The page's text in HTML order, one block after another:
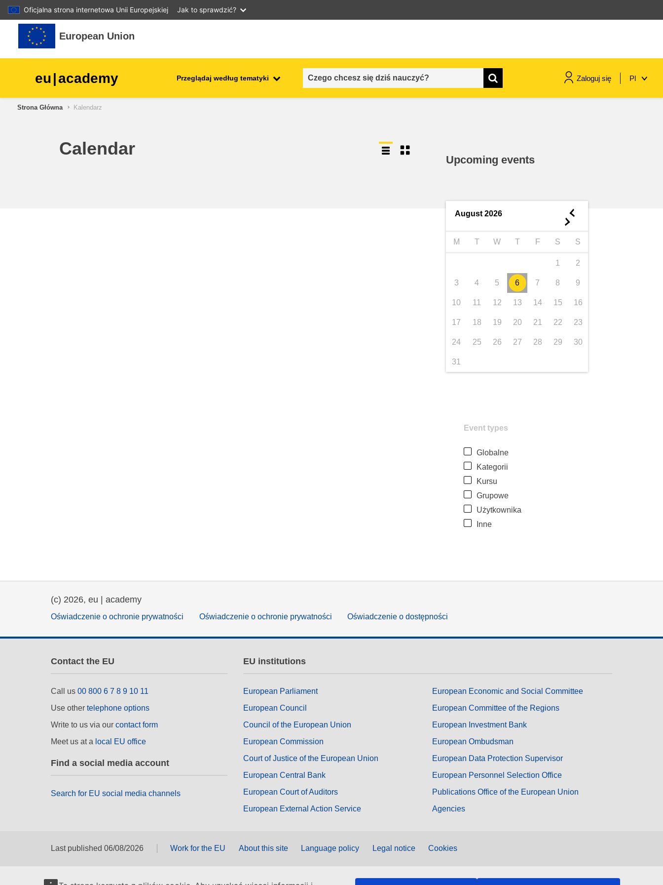
Oficjalna strona internetowa Unii Europejskiej Jak to sprawdzić?
Przejdź do głównej zawartości
European Union
eu|academy Przeglądaj według tematyki Zaloguj się Pl
children & youth
Strona Główna Kalendarz
Calendar
Upcoming events
August 2026 ◄
►
M T W T F S S
1 2
3 4 5 6 7 8 9
10 11 12 13 14 15 16
17 18 19 20 21 22 23
24 25 26 27 28 29 30
31
Event types
Globalne
Kategorii
Kursu
Grupowe
Użytkownika
Inne
(c) 2026, eu | academy
Oświadczenie o ochronie prywatności Oświadczenie o ochronie prywatności Oświadczenie o dostępności
Contact the EU
Call us 00 800 6 7 8 9 10 11
Use other telephone options
Write to us via our contact form
Meet us at a local EU office
Find a social media account
Search for EU social media channels
EU institutions
European Parliament
European Council
Council of the European Union
European Commission
Court of Justice of the European Union
European Central Bank
European Court of Auditors
European External Action Service
European Economic and Social Committee
European Committee of the Regions
European Investment Bank
European Ombudsman
European Data Protection Supervisor
European Personnel Selection Office
Publications Office of the European Union
Agencies
Last published 06/08/2026 Work for the EU About this site Language policy Legal notice Cookies